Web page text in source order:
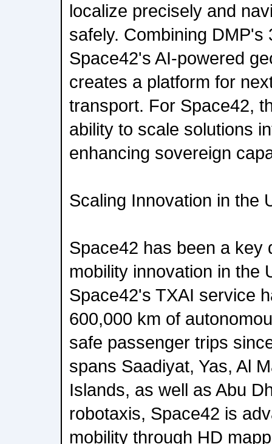
localize precisely and
safely. Combining DMP's
Space42's AI-powered
creates a platform for
transport. For Space42,
ability to scale solutions
enhancing sovereign
Scaling Innovation in the
Space42 has been a key
mobility innovation in the
Space42's TXAI service
600,000 km of
safe passenger trips
spans Saadiyat, Yas, Al
Islands, as well as Abu
robotaxis, Space42 is
mobility through HD